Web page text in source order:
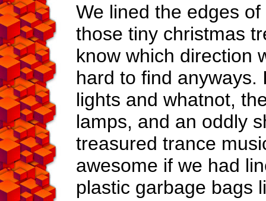
We lined the edges
those tiny christmas
know which direction
hard to find anyways.
lights and whatnot,
lamps, and an oddly
treasured trance
awesome if we had
plastic garbage bags